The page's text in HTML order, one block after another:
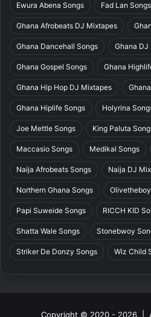
Ewura Abena Songs Fad Lan Songs
Ghana Afrobeats DJ Mixtapes
Ghana Dancehall Songs Ghana DJ
Ghana Gospel Songs Ghana
Ghana Hip Hop DJ Mixtapes
Ghana Hiplife Songs Holyrina
Joe Mettle Songs King Paluta
Maccasio Songs Medikal Songs
Naija Afrobeats Songs Naija DJ
Northern Ghana Songs
Papi Suweide Songs RICCH KID
Shatta Wale Songs Stonebwoy
Striker De Donzy Songs Wiz Child
Copyright © 2020 - 2026 |